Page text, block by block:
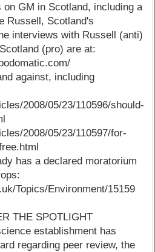
GM in Scotland, including a
Russell, Scotland's
interviews with Russell (anti)
(pro) are at:
against, including
2008/05/23/110596/should-
2008/05/23/110597/for-
has a declared moratorium
Topics/Environment/15159
THE SPOTLIGHT
establishment has
regarding peer review, the